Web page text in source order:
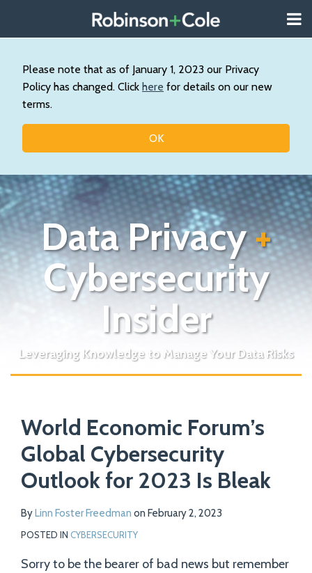
Please note that as of January 1, 2023 our Privacy
Policy has changed. Click here for details on our new
terms.
OK
content
About
Our
Practice
Contact
Data Privacy+
Cybersecurity
Insider
Leveraging Knowledge to Manage Your Data Risks
World Economic Forum’s
Global Cybersecurity
Outlook for 2023 Is Bleak
ByLinn Foster Freedman on February 2, 2023
POSTED IN CYBERSECURITY
Sorry to be the bearer of bad news but remember
this
post
this
post
this
post
this
post
LinkedIn
more
about
Linn
Foster